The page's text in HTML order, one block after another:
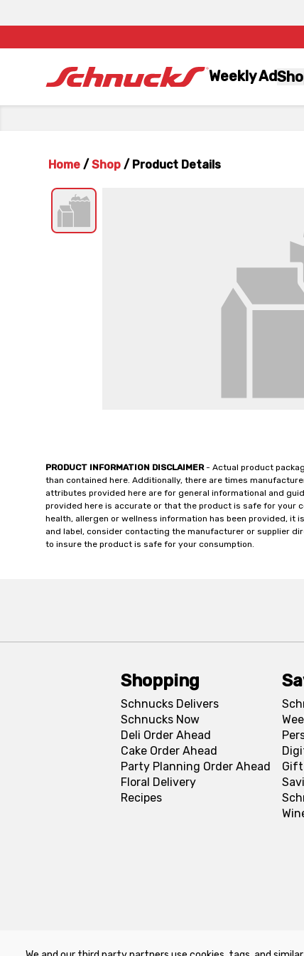
Weekly Ad
Home / Shop / Product Details
PRODUCT INFORMATION DISCLAIMER- Actual product
than contained here. Additionally, there are times
attributes provided here are for general informational and
provided here is accurate or that the product is safe for your
health, allergen or wellness information has been provided,
and label, consider contacting the manufacturer or supplier
to insure the product is safe for your consumption.
Shopping
Schnucks Delivers
Schnucks Now
Deli Order Ahead
Cake Order Ahead
Party Planning Order Ahead
Floral Delivery
Recipes
Gift